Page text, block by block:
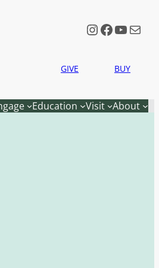
Instagram
Mail
GIVE BUY
Education Visit About